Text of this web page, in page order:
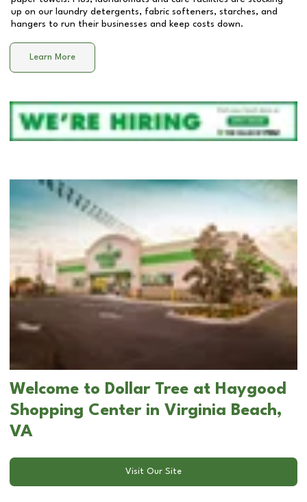
up on our laundry detergents, fabric softeners, starches, and
hangers to run their businesses and keep costs down.
Learn More
Welcome to Dollar Tree at Haygood
Shopping Center in Virginia Beach,
VA
Visit Our Site